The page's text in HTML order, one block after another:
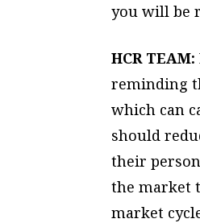
you will be
HCR TEAM:
reminding
which can
should
their
the market
market